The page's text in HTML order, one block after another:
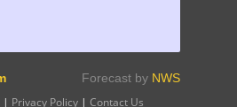
Forecast by NWS
| Privacy Policy| Contact Us